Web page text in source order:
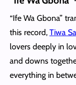
“Ife Wa Gbona”
this record, Tiwa
lovers deeply in
and downs
everything in